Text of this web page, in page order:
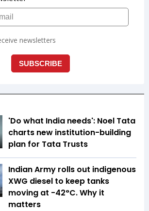
'Do what India needs': Noel Tata
charts new institution-building
plan for Tata Trusts
Indian Army rolls out indigenous
XWG diesel to keep tanks
moving at -42°C. Why it
matters